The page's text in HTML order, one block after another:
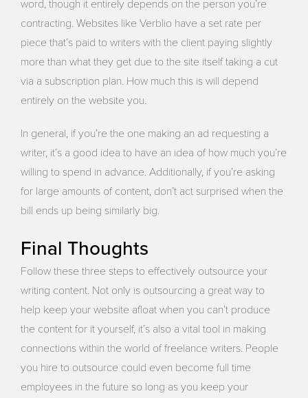
word, though it entirely depends on the person you’re
contracting. Websites like Verblio have a set rate per
piece that’s paid to writers with the client paying slightly
more than what they get due to the site itself taking a cut
via a subscription plan. How much this is will depend
entirely on the website you.
In general, if you’re the one making an ad requesting a
writer, it’s a good idea to have an idea of how much you’re
willing to spend in advance. Additionally, if you’re asking
for large amounts of content, don’t act surprised when the
bill ends up being similarly big.
Final Thoughts
Follow these three steps to effectively outsource your
writing content. Not only is outsourcing a great way to
help keep your website afloat when you can’t produce
the content for it yourself, it’s also a vital tool in making
connections within the world of freelance writers. People
you hire to outsource could even become full time
employees in the future so long as you keep your